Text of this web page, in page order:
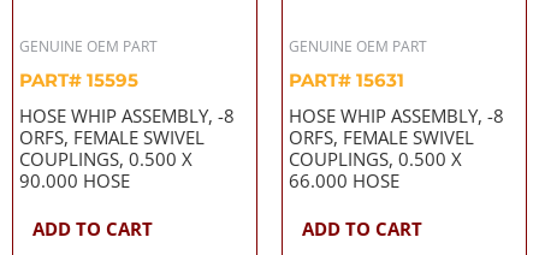
GENUINE OEM PART
PART# 15595
HOSE WHIP ASSEMBLY, -8
ORFS, FEMALE SWIVEL
COUPLINGS, 0.500 X
90.000 HOSE
ADD TO CART
GENUINE OEM PART
PART# 15631
HOSE WHIP ASSEMBLY, -8
ORFS, FEMALE SWIVEL
COUPLINGS, 0.500 X
66.000 HOSE
ADD TO CART